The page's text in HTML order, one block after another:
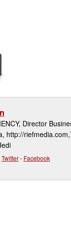
Director
http://
Twitter- Facebook